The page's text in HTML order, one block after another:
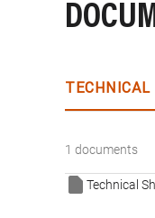
TECHNICAL
1 documents
Technical